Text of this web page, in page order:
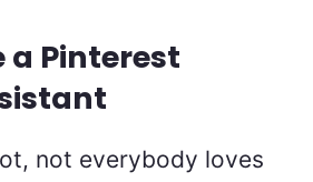
a Pinterest
not everybody loves